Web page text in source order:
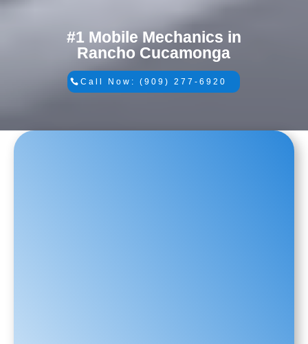
#1 Mobile Mechanics in
Rancho Cucamonga
Call Now: (909) 277-6920